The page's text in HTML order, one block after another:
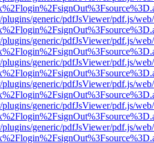
generic/pdfJsViewer/pdf.js/
generic/pdfJsViewer/pdf.js/
generic/pdfJsViewer/pdf.js/
generic/pdfJsViewer/pdf.js/
generic/pdfJsViewer/pdf.js/
generic/pdfJsViewer/pdf.js/